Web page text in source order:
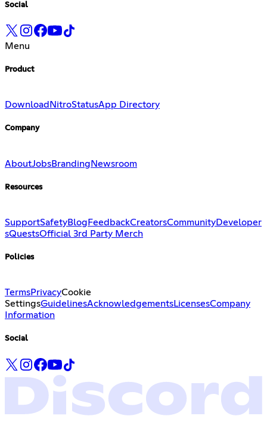
Social
Menu
Product
Download NitroStatusApp Directory
Company
AboutJobsBrandingNewsroom
Resources
SupportSafetyBlog FeedbackCreatorsCommunityDeveloper
sQuestsOfficial 3rd Party Merch
Policies
TermsPrivacyCookie
SettingsGuidelinesAcknowledgementsLicensesCompany
Information
Social